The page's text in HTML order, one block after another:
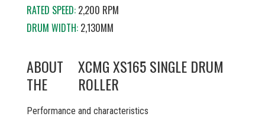
RATED SPEED:2,200 RPM
DRUM WIDTH:2,130MM
ABOUT
THE
XCMG XS165 SINGLE DRUM
ROLLER
Performance and characteristics